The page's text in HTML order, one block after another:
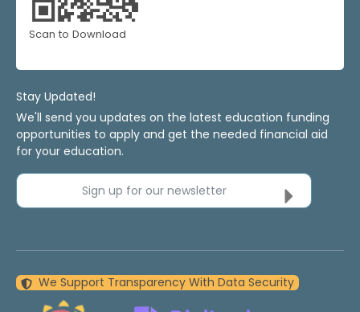
Scan to Download
Stay Updated!
We'll send you updates on the latest education funding
opportunities to apply and get the needed financial aid
for your education.
Sign up for our newsletter
We Support Transparency With Data Security